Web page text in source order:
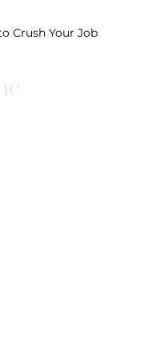
Crush Your Job